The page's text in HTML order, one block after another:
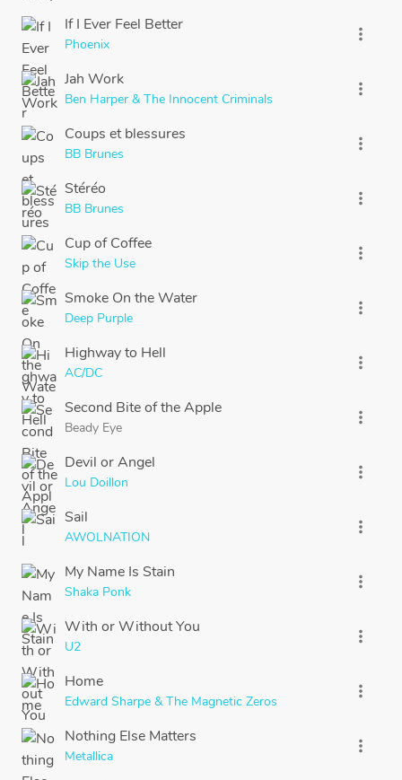
If I Ever Feel Better
Phoenix
more_vert
Jah Work
Ben Harper & The Innocent Criminals
more_vert
Coups et blessures
BB Brunes
more_vert
Stéréo
BB Brunes
more_vert
Cup of Coffee
Skip the Use
more_vert
Smoke On the Water
Deep Purple
more_vert
Highway to Hell
AC/DC
more_vert
Second Bite of the Apple
Beady Eye
more_vert
Devil or Angel
Lou Doillon
more_vert
Sail
AWOLNATION
more_vert
My Name Is Stain
Shaka Ponk
more_vert
With or Without You
U2
more_vert
Home
Edward Sharpe & The Magnetic Zeros
more_vert
Nothing Else Matters
Metallica
more_vert